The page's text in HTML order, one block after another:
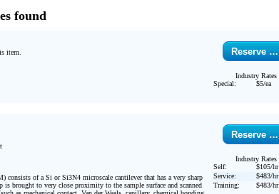
found
item. Reserve …
Industry Rates
Special:
$5/ea
consists of a Si or Si3N4 microscale cantilever that has a very sharp
brought to very close proximity to the sample surface and scanned
Reserve …
Industry Rates
Self:
$105/hr
Service:
$483/hr
Training:
$483/hr